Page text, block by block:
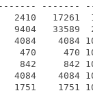
-------
17261
33589
4084
470
842
4084
1751